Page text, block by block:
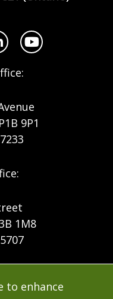
to enhance
YouTube
9P1
1M8
Company